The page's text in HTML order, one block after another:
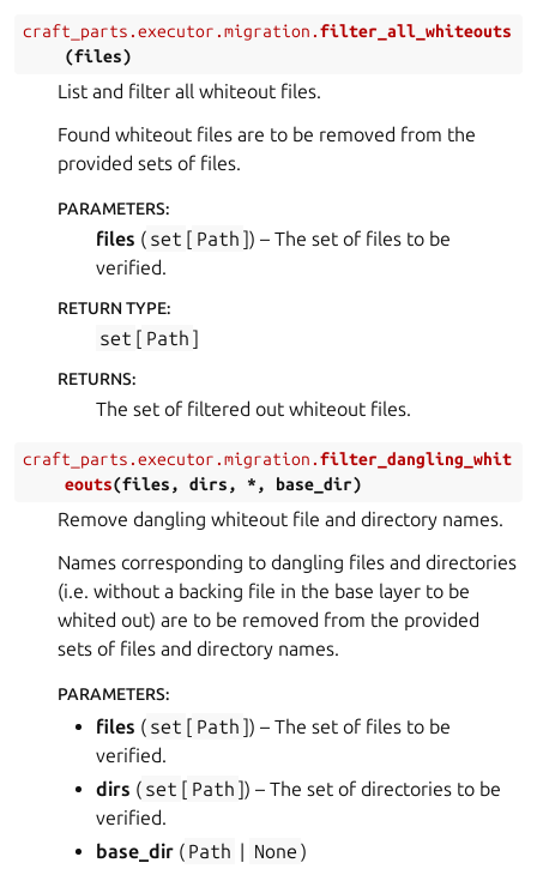
craft_parts.executor.migration.filter_all_whiteouts
(files)
List and filter all whiteout files.
Found whiteout files are to be removed from the
provided sets of files.
PARAMETERS:
files ( set [ Path ]) – The set of files to be
verified.
RETURN TYPE:
set [ Path ]
RETURNS:
The set of filtered out whiteout files.
craft_parts.executor.migration.filter_dangling_whit
eouts(files, dirs, *, base_dir)
Remove dangling whiteout file and directory names.
Names corresponding to dangling files and directories
(i.e. without a backing file in the base layer to be
whited out) are to be removed from the provided
sets of files and directory names.
PARAMETERS:
files ( set [ Path ]) – The set of files to be
verified.
dirs ( set [ Path ]) – The set of directories to be
verified.
base_dir ( Path | None )